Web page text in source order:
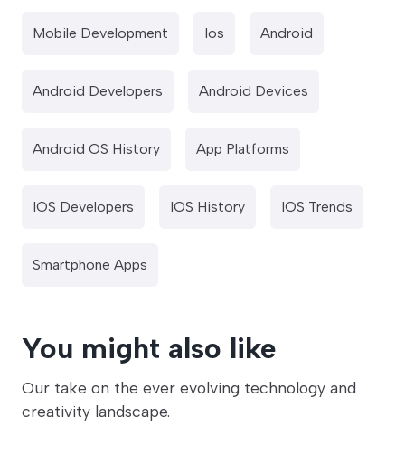
Mobile Development Ios Android
Android Developers Android Devices
Android OS History App Platforms
IOS Developers IOS History IOS Trends
Smartphone Apps
You might also like
Our take on the ever evolving technology and
creativity landscape.